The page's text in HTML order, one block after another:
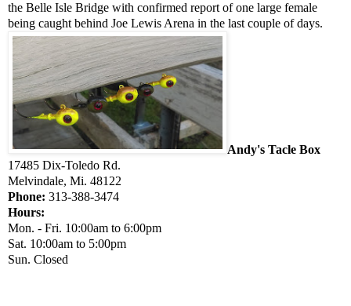
the Belle Isle Bridge with confirmed report of one large female
being caught behind Joe Lewis Arena in the last couple of days.
Andy's Tacle Box
17485 Dix-Toledo Rd.
Melvindale, Mi. 48122
Phone: 313-388-3474
Hours:
Mon. - Fri. 10:00am to 6:00pm
Sat. 10:00am to 5:00pm
Sun. Closed